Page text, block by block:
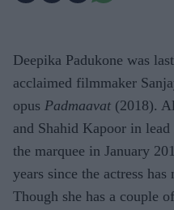
Deepika Padukone was
acclaimed filmmaker
opus Padmaavat (2018).
and Shahid Kapoor in
the marquee in January
years since the actress
Though she has a couple